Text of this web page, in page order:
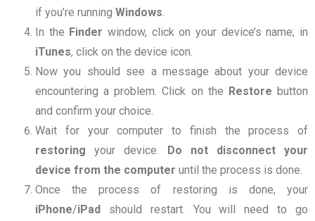
if you’re running Windows.
In the Finder window, click on your device’s name; in
iTunes, click on the device icon.
Now you should see a message about your device
encountering a problem. Click on the Restorebutton
and confirm your choice.
Wait for your computer to finish the process of
restoring your device. Do not disconnect your
device from the computer until the process is done.
Once the process of restoring is done, your
iPhone/iPad should restart. You will need to go